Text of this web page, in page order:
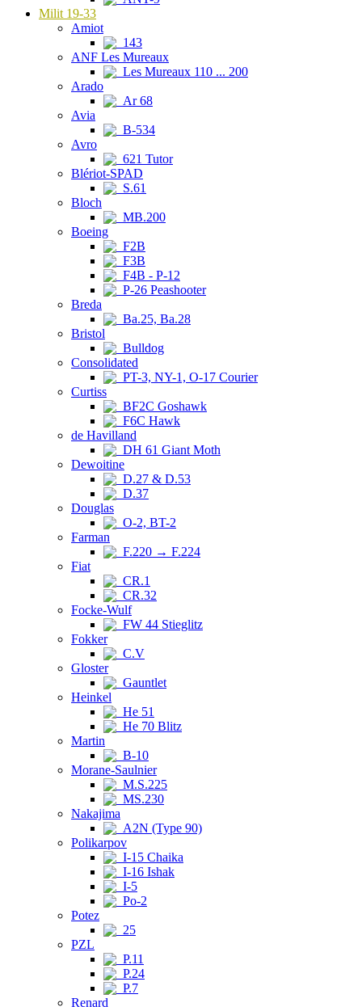
Milit 19-33
Amiot
143
ANF Les Mureaux
Les Mureaux 110 ... 200
Arado
Ar 68
Avia
B-534
Avro
621 Tutor
Blériot-SPAD
S.61
Bloch
MB.200
Boeing
F2B
F3B
F4B - P-12
P-26 Peashooter
Breda
Ba.25, Ba.28
Bristol
Bulldog
Consolidated
PT-3, NY-1, O-17 Courier
Curtiss
BF2C Goshawk
F6C Hawk
de Havilland
DH 61 Giant Moth
Dewoitine
D.27 & D.53
D.37
Douglas
O-2, BT-2
Farman
F.220 → F.224
Fiat
CR.1
CR.32
Focke-Wulf
FW 44 Stieglitz
Fokker
C.V
Gloster
Gauntlet
Heinkel
He 51
He 70 Blitz
Martin
B-10
Morane-Saulnier
M.S.225
MS.230
Nakajima
A2N (Type 90)
Polikarpov
I-15 Chaika
I-16 Ishak
I-5
Po-2
Potez
25
PZL
P.11
P.24
P.7
Renard